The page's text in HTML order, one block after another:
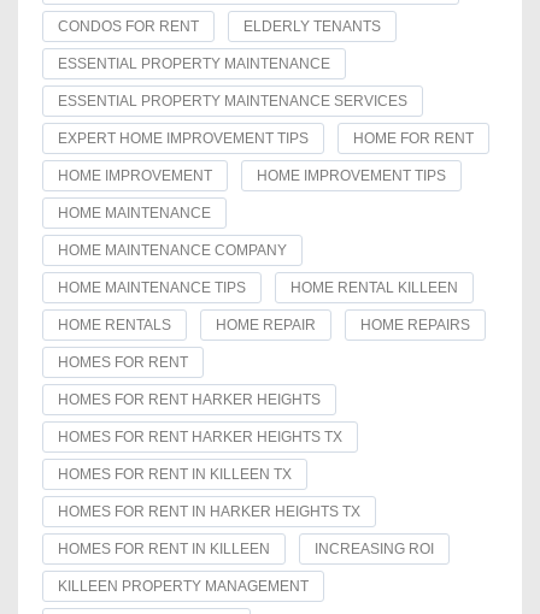
CONDOS FOR RENT ELDERLY TENANTS
ESSENTIAL PROPERTY MAINTENANCE
ESSENTIAL PROPERTY MAINTENANCE SERVICES
EXPERT HOME IMPROVEMENT TIPS HOME FOR RENT
HOME IMPROVEMENT HOME IMPROVEMENT TIPS
HOME MAINTENANCE
HOME MAINTENANCE COMPANY
HOME MAINTENANCE TIPS HOME RENTAL KILLEEN
HOME RENTALS HOME REPAIR HOME REPAIRS
HOMES FOR RENT
HOMES FOR RENT HARKER HEIGHTS
HOMES FOR RENT HARKER HEIGHTS TX
HOMES FOR RENT IN KILLEEN TX
HOMES FOR RENT IN HARKER HEIGHTS TX
HOMES FOR RENT IN KILLEEN INCREASING ROI
KILLEEN PROPERTY MANAGEMENT